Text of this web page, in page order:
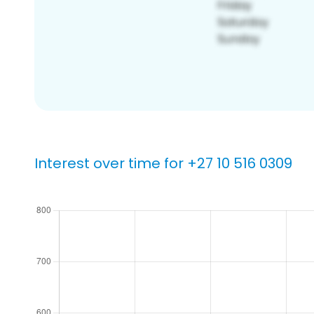
Interest over time for +27 10 516 0309